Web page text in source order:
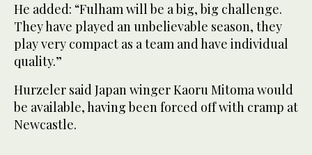
He added: “Fulham will be a big, big challenge.
They have played an unbelievable season, they
play very compact as a team and have individual
quality.”
Hurzeler said Japan winger Kaoru Mitoma would
be available, having been forced off with cramp at
Newcastle.